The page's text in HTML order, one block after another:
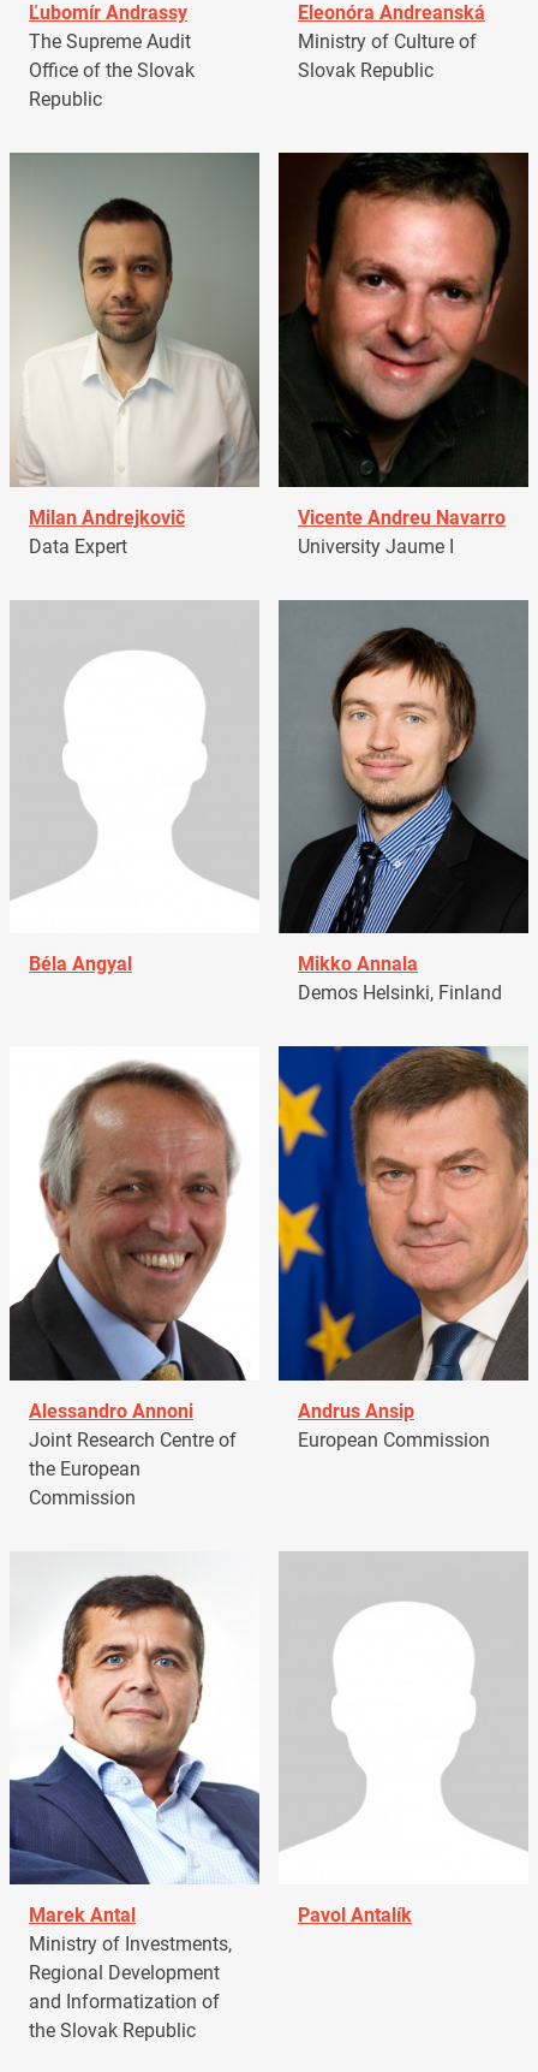
Ľubomír Andrassy
The Supreme Audit
Office of the Slovak
Republic
Eleonóra Andreanská
Ministry of Culture of
Slovak Republic
Milan Andrejkovič
Data Expert
Vicente Andreu Navarro
University Jaume I
Béla Angyal
Mikko Annala
Demos Helsinki, Finland
Alessandro Annoni
Joint Research Centre of
the European
Commission
Andrus Ansip
European Commission
Marek Antal
Ministry of Investments,
Regional Development
and Informatization of
the Slovak Republic
Pavol Antalík